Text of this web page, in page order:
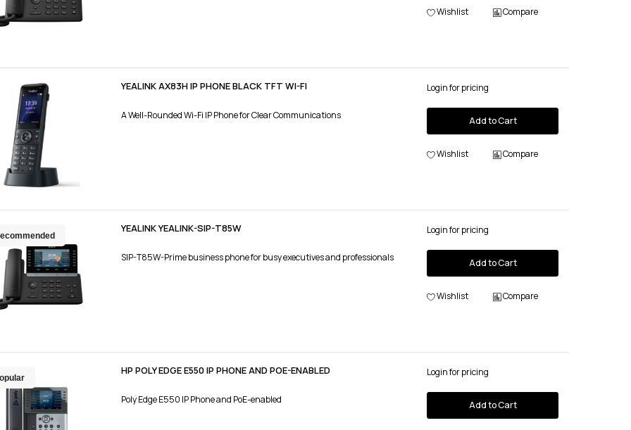
Wishlist Compare
YEALINK AX83H IP PHONE BLACK TFT WI-FI
A Well-Rounded Wi-Fi IP Phone for Clear Communications
Login for pricing
Add to Cart
Wishlist Compare
YEALINK YEALINK-SIP-T85W
SIP-T85W-Prime business phone for busy executives and professionals
Login for pricing
Add to Cart
Wishlist Compare
HP POLY EDGE E550 IP PHONE AND POE-ENABLED
Poly Edge E550 IP Phone and PoE-enabled
Login for pricing
Add to Cart